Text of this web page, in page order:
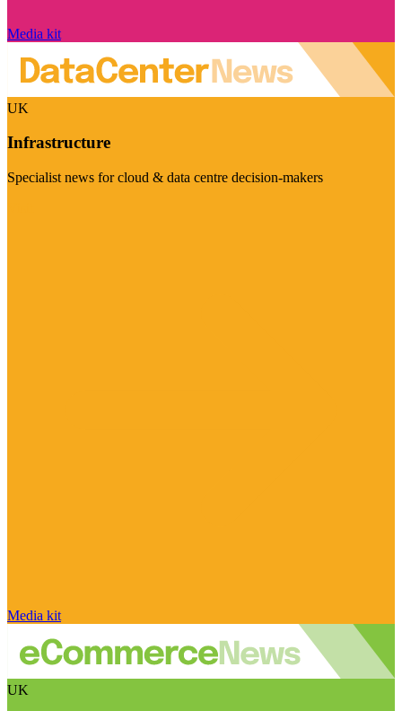
Media kit
UK
Infrastructure
Specialist news for cloud & data centre decision-makers
Media kit
UK